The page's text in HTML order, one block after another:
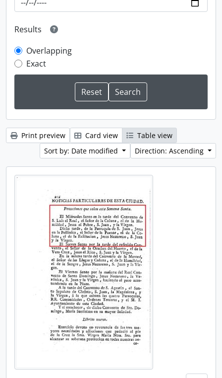
Results
Overlapping
Exact
Print preview Card view
Table view
Sort by: Date modified
Direction: Ascending